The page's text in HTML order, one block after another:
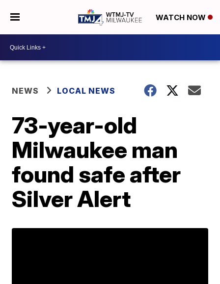
WATCH NOW
NEWS LOCAL NEWS
73-year-old
Milwaukee man
found safe after
Silver Alert